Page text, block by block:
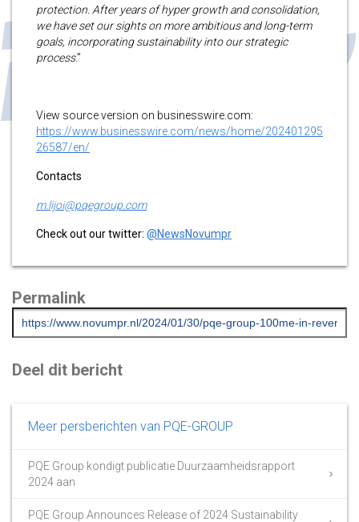
protection. After years of hyper growth and consolidation,
we have set our sights on more ambitious and long-term
goals, incorporating sustainability into our strategic
process.”
View source version on businesswire.com:
https://www.businesswire.com/news/home/202401295
26587/en/
Contacts
m.lijoi@pqegroup.com
Check out our twitter: @NewsNovumpr
Permalink
Deel dit bericht
Meer persberichten van PQE-GROUP
PQE Group kondigt publicatie Duurzaamheidsrapport
2024 aan
PQE Group Announces Release of 2024 Sustainability